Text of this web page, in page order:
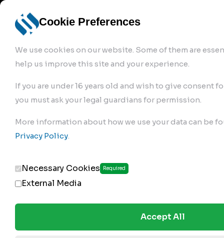
Cookie Preferences
We use cookies on our website. Some of them are
help us improve this site and your experience.
If you are under 16 years old and wish to give consent
you must ask your legal guardians for permission.
More information about how we use your data can be
Privacy Policy.
Necessary Cookies Required
External Media
Accept All
bremse.de Sign Up
105.01.1100